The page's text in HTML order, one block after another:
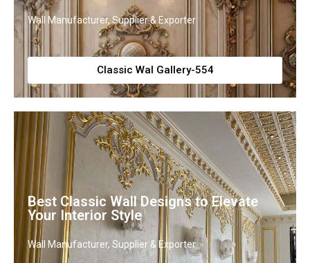
Wall Manufacturer, Supplier & Exporter
Classic Wal Gallery-554
Best Classic Wall Designs to Elevate
Your Interior Style
Wall Manufacturer, Supplier & Exporter